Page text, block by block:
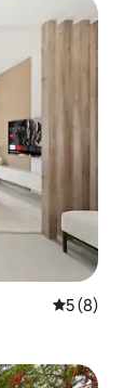
5 out of
5 (8)